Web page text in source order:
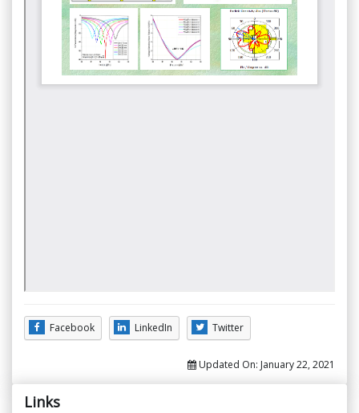
Facebook LinkedIn Twitter
Updated On: January 22, 2021
Links